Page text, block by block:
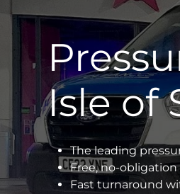
Isle of
The leading
Free, no-
Fast turnaround